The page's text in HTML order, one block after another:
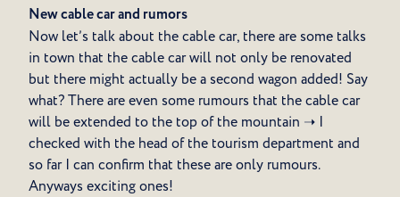
New cable car and rumors
Now let’s talk about the cable car, there are some talks
in town that the cable car will not only be renovated
but there might actually be a second wagon added! Say
what? There are even some rumours that the cable car
will be extended to the top of the mountain ➝ I
checked with the head of the tourism department and
so far I can confirm that these are only rumours.
Anyways exciting ones!